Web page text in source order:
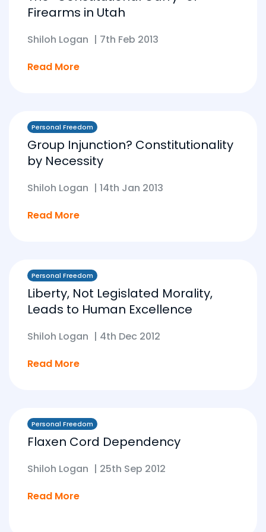
Firearms in Utah
Shiloh Logan | 7th Feb 2013
Read More
Personal Freedom
Group Injunction? Constitutionality
by Necessity
Shiloh Logan | 14th Jan 2013
Read More
Personal Freedom
Liberty, Not Legislated Morality,
Leads to Human Excellence
Shiloh Logan | 4th Dec 2012
Read More
Personal Freedom
Flaxen Cord Dependency
Shiloh Logan | 25th Sep 2012
Read More